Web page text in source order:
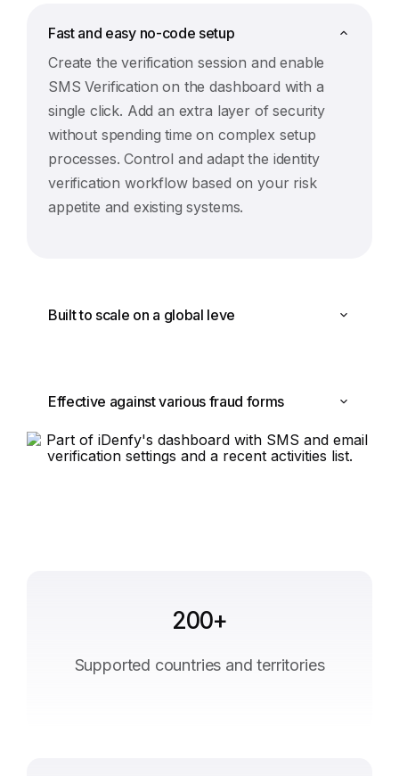
Fast and easy no-code setup
Create the verification session and enable
SMS Verification on the dashboard with a
single click. Add an extra layer of security
without spending time on complex setup
processes. Control and adapt the identity
verification workflow based on your risk
appetite and existing systems.
Built to scale on a global leve
Effective against various fraud forms
200+
Supported countries and territories